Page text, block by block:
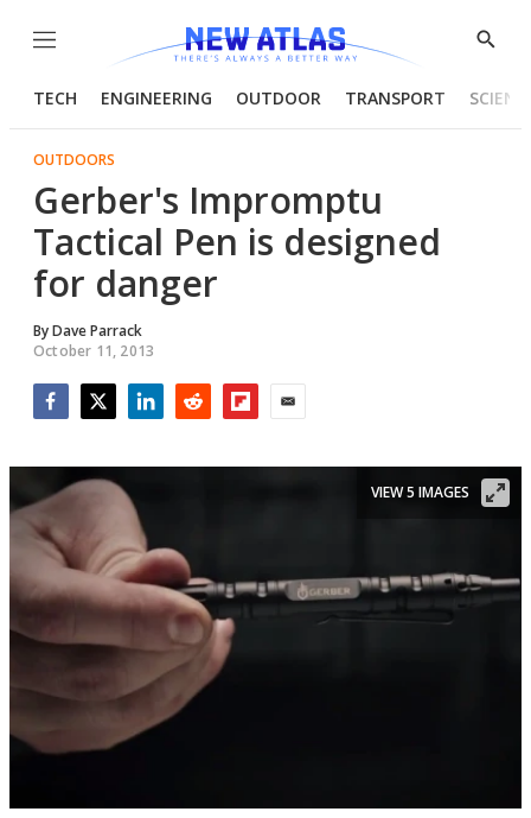
Menu
Show
TECH ENGINEERING OUTDOOR TRANSPORT
OUTDOORS
Gerber's Impromptu
Tactical Pen is designed
for danger
ByDave Parrack
October 11, 2013
VIEW 5 IMAGES